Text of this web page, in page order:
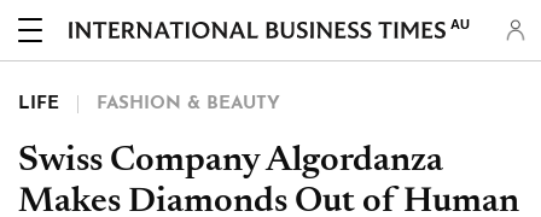
AU
LIFE FASHION & BEAUTY
Swiss Company Algordanza
Makes Diamonds Out of Human